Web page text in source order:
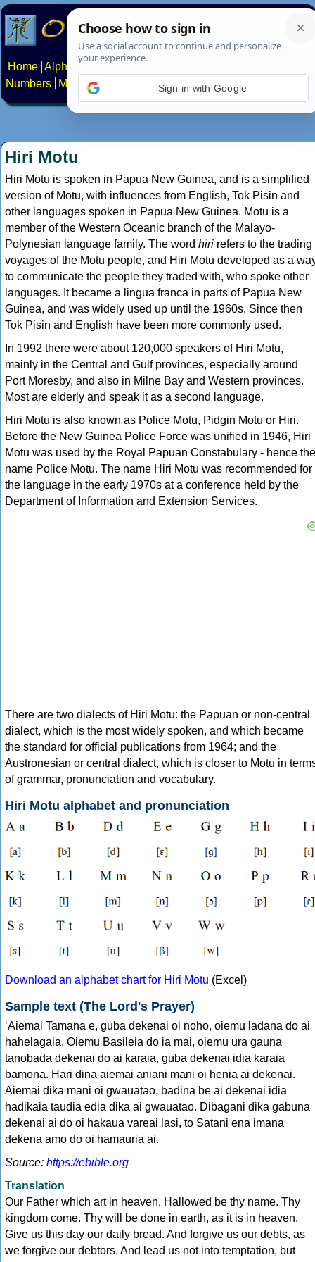
Home Alphabets Constructed scripts
Numbers
Multilingual Pages Search News About
Hiri Motu
Hiri Motu is spoken in Papua New Guinea, and is a simplified
version of Motu, with influences from English, Tok Pisin and
other languages spoken in Papua New Guinea. Motu is a
member of the Western Oceanic branch of the Malayo-
Polynesian language family. The word hiri refers to the trading
voyages of the Motu people, and Hiri Motu developed as a
to communicate the people they traded with, who spoke other
languages. It became a lingua franca in parts of Papua New
Guinea, and was widely used up until the 1960s. Since then
Tok Pisin and English have been more commonly used.
In 1992 there were about 120,000 speakers of Hiri Motu,
mainly in the Central and Gulf provinces, especially around
Port Moresby, and also in Milne Bay and Western provinces.
Most are elderly and speak it as a second language.
Hiri Motu is also known as Police Motu, Pidgin Motu or Hiri.
Before the New Guinea Police Force was unified in 1946, Hiri
Motu was used by the Royal Papuan Constabulary - hence the
name Police Motu. The name Hiri Motu was recommended for
the language in the early 1970s at a conference held by the
Department of Information and Extension Services.
There are two dialects of Hiri Motu: the Papuan or non-central
dialect, which is the most widely spoken, and which became
the standard for official publications from 1964; and the
Austronesian or central dialect, which is closer to Motu in
of grammar, pronunciation and vocabulary.
Hiri Motu alphabet and pronunciation
Download an alphabet chart for Hiri Motu (Excel)
Sample text (The Lord's Prayer)
‘Aiemai Tamana e, guba dekenai oi noho, oiemu ladana do ai
hahelagaia. Oiemu Basileia do ia mai, oiemu ura gauna
tanobada dekenai do ai karaia, guba dekenai idia karaia
bamona. Hari dina aiemai aniani mani oi henia ai dekenai.
Aiemai dika mani oi gwauatao, badina be ai dekenai idia
hadikaia taudia edia dika ai gwauatao. Dibagani dika gabuna
dekenai ai do oi hakaua vareai lasi, to Satani ena imana
dekena amo do oi hamauria ai.
Source: https://ebible.org
Translation
Our Father which art in heaven, Hallowed be thy name. Thy
kingdom come. Thy will be done in earth, as it is in heaven.
Give us this day our daily bread. And forgive us our debts, as
we forgive our debtors. And lead us not into temptation, but
Sign in with Google